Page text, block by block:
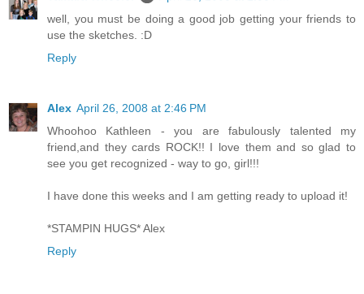
well, you must be doing a good job getting your friends to
use the sketches. :D
Reply
Alex April 26, 2008 at 2:46 PM
Whoohoo Kathleen - you are fabulously talented my
friend,and they cards ROCK!! I love them and so glad to
see you get recognized - way to go, girl!!!
I have done this weeks and I am getting ready to upload it!
*STAMPIN HUGS* Alex
Reply